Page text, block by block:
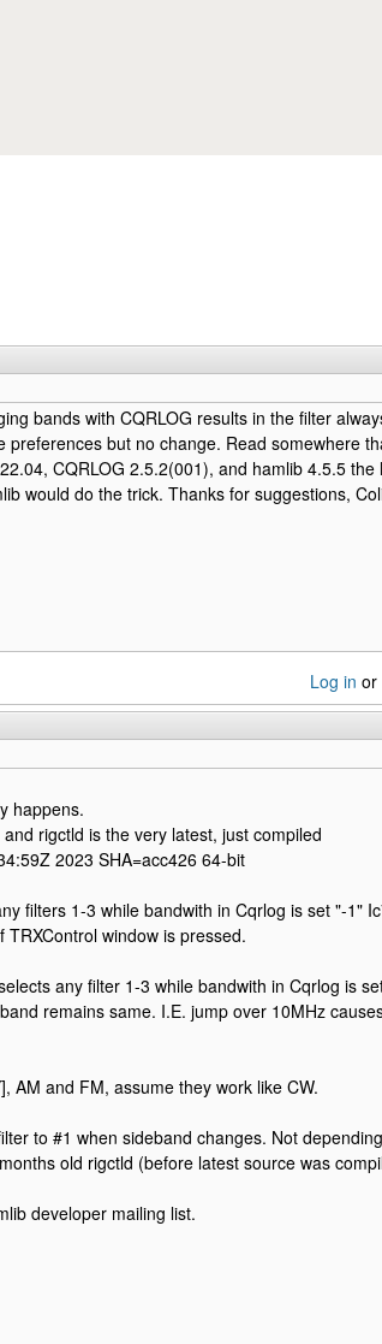
bands with CQRLOG results in the filter
preferences but no change. Read somewhere
CQRLOG 2.5.2(001), and hamlib 4.5.5 the
would do the trick. Thanks for suggestions,
Log in or
happens.
rigctld is the very latest, just compiled
2023 SHA=acc426 64-bit
filters 1-3 while bandwith in Cqrlog is set "-1"
window is pressed.
any filter 1-3 while bandwith in Cqrlog is
remains same. I.E. jump over 10MHz
AM and FM, assume they work like CW.
to #1 when sideband changes. Not
old rigctld (before latest source was
developer mailing list.